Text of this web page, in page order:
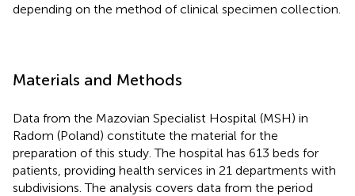
depending on the method of clinical specimen collection.
Materials and Methods
Data from the Mazovian Specialist Hospital (MSH) in
Radom (Poland) constitute the material for the
preparation of this study. The hospital has 613 beds for
patients, providing health services in 21 departments with
subdivisions. The analysis covers data from the period